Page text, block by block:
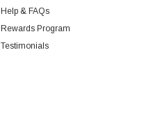
Help & FAQs
Rewards Program
Testimonials